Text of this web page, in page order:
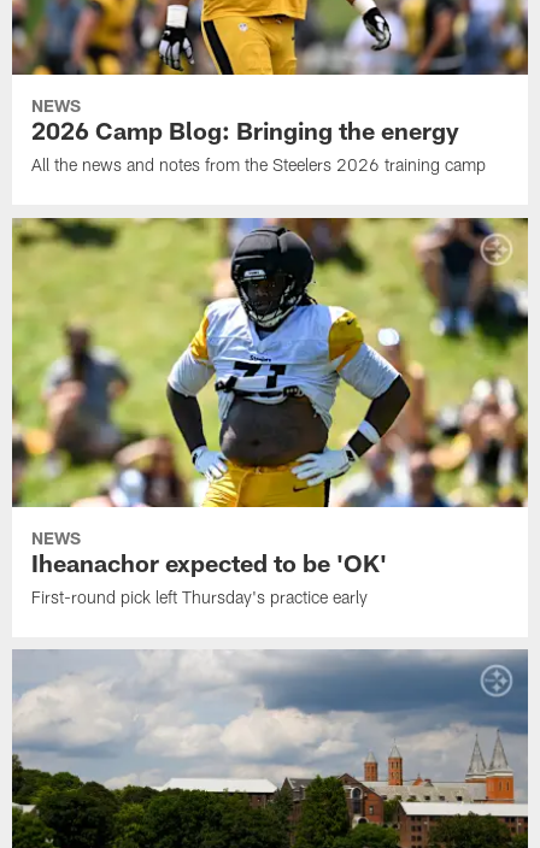
NEWS
2026 Camp Blog: Bringing the energy
All the news and notes from the Steelers 2026 training camp
NEWS
Iheanachor expected to be 'OK'
First-round pick left Thursday's practice early